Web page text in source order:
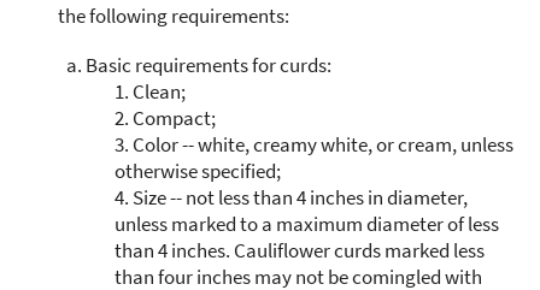
the following requirements:
a. Basic requirements for curds:
1. Clean;
2. Compact;
3. Color -- white, creamy white, or cream, unless
otherwise specified;
4. Size -- not less than 4 inches in diameter,
unless marked to a maximum diameter of less
than 4 inches. Cauliflower curds marked less
than four inches may not be comingled with